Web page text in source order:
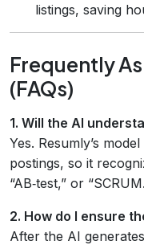
listings, saving
Frequently
(FAQs)
1. Will the AI
Yes. Resumly’s
postings, so it
“AB‑test,” or
2. How do I ensure
After the AI